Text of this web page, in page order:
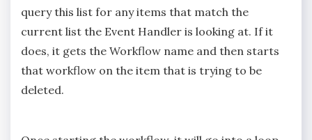
query this list for any items that match the
current list the Event Handler is looking at. If it
does, it gets the Workflow name and then starts
that workflow on the item that is trying to be
deleted.